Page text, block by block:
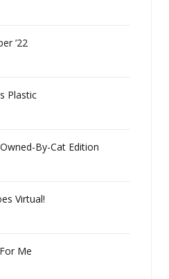
’22
Plastic
By-Cat Edition
Virtual!
Me